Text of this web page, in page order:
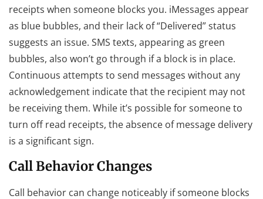
receipts when someone blocks you. iMessages appear
as blue bubbles, and their lack of “Delivered” status
suggests an issue. SMS texts, appearing as green
bubbles, also won’t go through if a block is in place.
Continuous attempts to send messages without any
acknowledgement indicate that the recipient may not
be receiving them. While it’s possible for someone to
turn off read receipts, the absence of message delivery
is a significant sign.
Call Behavior Changes
Call behavior can change noticeably if someone blocks